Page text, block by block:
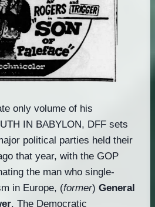
only volume of his
IN BABYLON, DFF sets
political parties held their
that year, with the GOP
the man who single-
in Europe, (former) General
. The Democratic